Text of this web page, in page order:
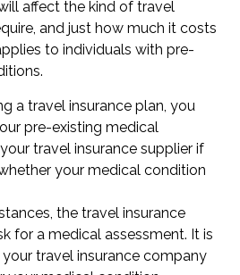
affect the kind of travel
and just how much it costs
to individuals with pre-
a travel insurance plan, you
pre-existing medical
travel insurance supplier if
your medical condition
the travel insurance
for a medical assessment. It is
travel insurance company